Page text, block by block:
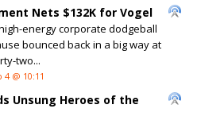
Nets $132K for Vogel
energy corporate dodgeball
bounced back in a big way at
two...
4 @ 10:11
Unsung Heroes of the